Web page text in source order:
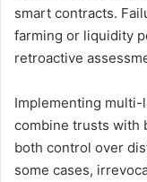
smart contracts.
farming or liquidity
retroactive
Implementing multi-
combine trusts with
both control over
some cases,